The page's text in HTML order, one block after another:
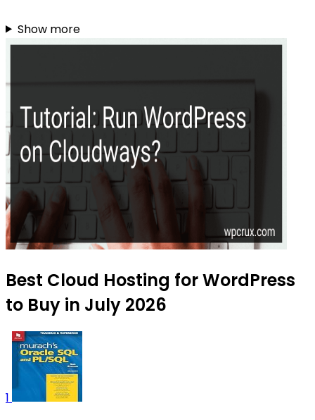
Show more
Best Cloud Hosting for WordPress
to Buy in July 2026
1